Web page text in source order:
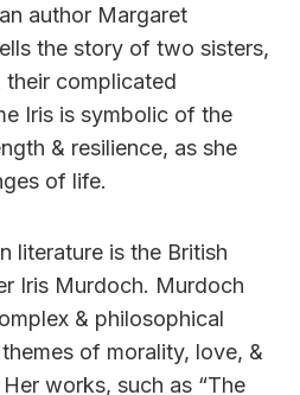
author Margaret
the story of two sisters,
their complicated
Iris is symbolic of the
& resilience, as she
of life.
literature is the British
Iris Murdoch. Murdoch
& philosophical
of morality, love, &
works, such as “The